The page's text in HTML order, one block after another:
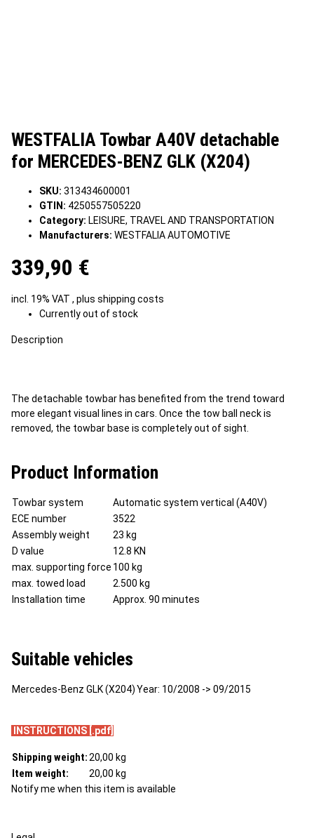
WESTFALIA Towbar A40V detachable
for MERCEDES-BENZ GLK (X204)
SKU: 313434600001
GTIN: 4250557505220
Category: LEISURE, TRAVEL AND TRANSPORTATION
Manufacturers: WESTFALIA AUTOMOTIVE
339,90 €
incl. 19% VAT , plus shipping costs
Currently out of stock
Description
The detachable towbar has benefited from the trend toward
more elegant visual lines in cars. Once the tow ball neck is
removed, the towbar base is completely out of sight.
Product Information
Towbar system
Automatic system vertical (A40V)
ECE number
3522
Assembly weight
23 kg
D value
12.8 KN
max. supporting force 100 kg
max. towed load
2.500 kg
Installation time
Approx. 90 minutes
Suitable vehicles
Mercedes-Benz GLK (X204)Year: 10/2008 -> 09/2015
INSTRUCTIONS [.pdf]
Shipping weight: 20,00 kg
Item weight: 20,00 kg
Notify me when this item is available